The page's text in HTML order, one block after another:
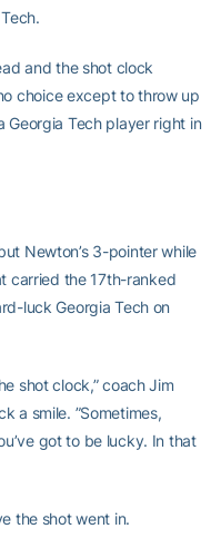
and the shot clock
choice except to throw up
Tech player right in
Newton’s 3-pointer while
carried the 17th-ranked
luck Georgia Tech on
shot clock,” coach Jim
a smile. ”Sometimes,
got to be lucky. In that
the shot went in.